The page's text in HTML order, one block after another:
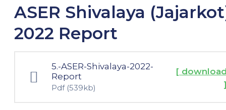
Assessment
Citizen
Led
ASER Shivalaya
2022 Report
5.-ASER-Shivalaya-2022-
Report
Pdf (539kb)
[